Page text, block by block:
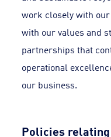
work closely with
with our values and
partnerships that
operational
our business.
Policies